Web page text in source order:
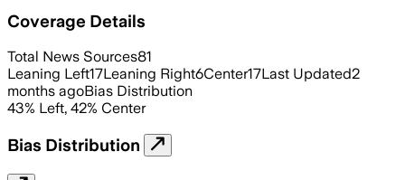
Coverage Details
Total News Sources81
Leaning Left17Leaning Right6Center17Last Updated2
months agoBias Distribution
43% Left, 42% Center
Bias Distribution